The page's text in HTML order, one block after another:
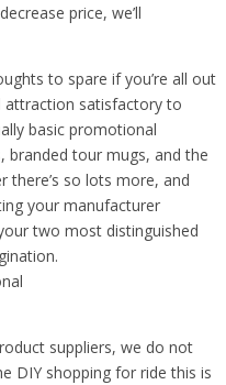
price, we’ll
to spare if you’re all out
satisfactory to
basic promotional
branded tour mugs, and the
there’s so lots more, and
your manufacturer
two most distinguished
suppliers, we do not
DIY shopping for ride this is